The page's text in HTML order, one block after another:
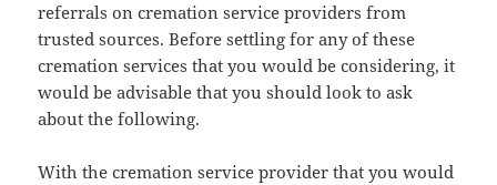
referrals on cremation service providers from
trusted sources. Before settling for any of these
cremation services that you would be considering, it
would be advisable that you should look to ask
about the following.
With the cremation service provider that you would